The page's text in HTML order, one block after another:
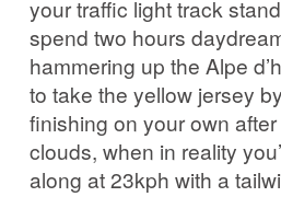
your traffic light track
spend two hours
hammering up the Alpe
to take the yellow jersey
finishing on your own
clouds, when in reality
along at 23kph with a